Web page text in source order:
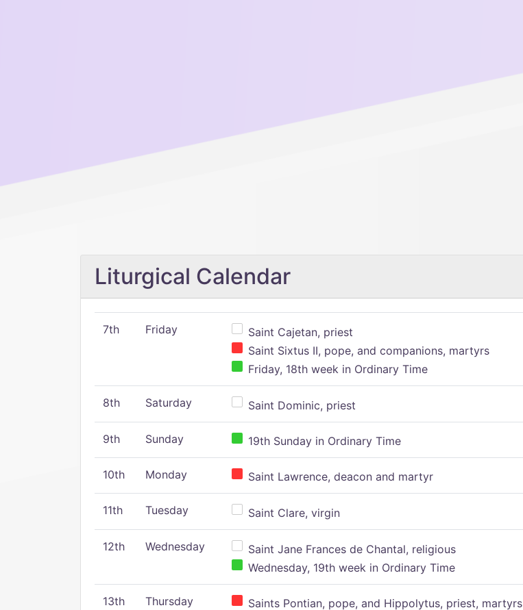
Liturgical Calendar
7th Friday
Saint Cajetan, priest
Saint Sixtus II, pope, and companions, martyrs
Friday, 18th week in Ordinary Time
8th Saturday Saint Dominic, priest
9th Sunday 19th Sunday in Ordinary Time
10th Monday Saint Lawrence, deacon and martyr
11th Tuesday Saint Clare, virgin
12th Wednesday
Saint Jane Frances de Chantal, religious
Wednesday, 19th week in Ordinary Time
13th Thursday Saints Pontian, pope, and Hippolytus, priest, martyrs